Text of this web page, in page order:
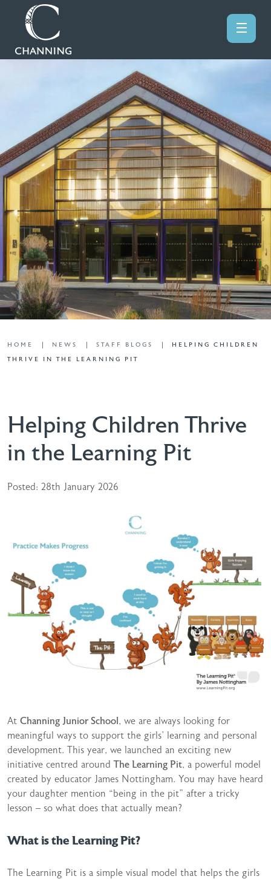
HOME NEWS STAFF BLOGS
HELPING CHILDREN
THRIVE IN THE LEARNING PIT
Helping Children Thrive
in the Learning Pit
Posted: 28th January 2026
At Channing Junior School, we are always looking for
meaningful ways to support the girls’ learning and personal
development. This year, we launched an exciting new
initiative centred aroundThe Learning Pit, a powerful model
created by educator James Nottingham. You may have heard
your daughter mention “being in the pit” after a tricky
lesson – so what does that actually mean?
What is the Learning Pit?
The Learning Pit is a simple visual model that helps the girls